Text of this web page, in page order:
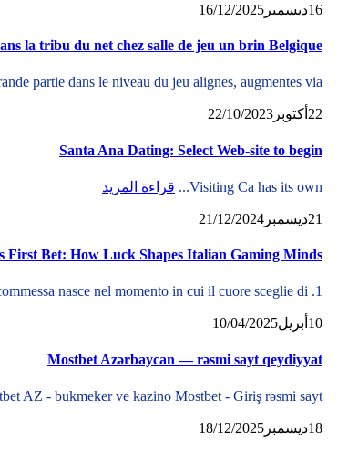
16ديسمبر 16/12/2025
la tribu du net chez salle de jeu un brin Belgique
partie dans le niveau du jeu alignes, augmentes via...
22 أكتوبر 22/10/2023
Santa Ana Dating: Select Web-site to begin
Visiting Ca has its own... قراءة المزيد
21ديسمبر 21/12/2024
First Bet: How Luck Shapes Italian Gaming Minds
1. L’inizio di ogni scommessa: la psicologia del primo giro «La scommessa nasce nel momento in cui il cuore sceglie di...
10 أبريل10/04/2025
Mostbet Azərbaycan — rəsmi sayt qeydiyyat
AZ - bukmeker ve kazino Mostbet - Giriş rəsmi sayt ...
18ديسمبر 18/12/2025